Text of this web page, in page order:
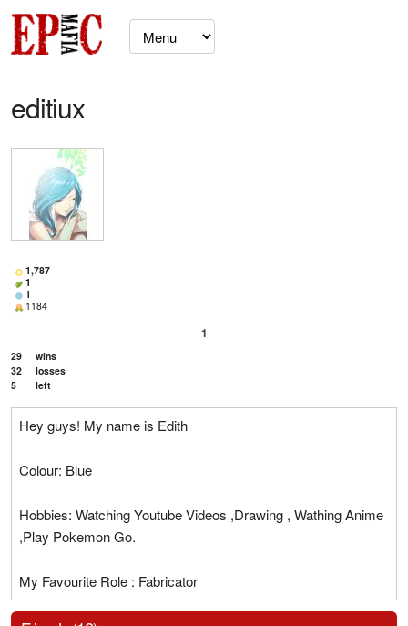
editiux
1,787
1
1
1184
1
29
wins
32
losses
5
left
Hey guys! My name is Edith
Colour: Blue
Hobbies: Watching Youtube Videos ,Drawing , Wathing Anime
,Play Pokemon Go.
My Favourite Role : Fabricator